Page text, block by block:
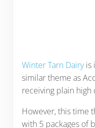
Winter Tarn Dairyis
similar theme as
receiving plain
However, this time
with 5 packages of